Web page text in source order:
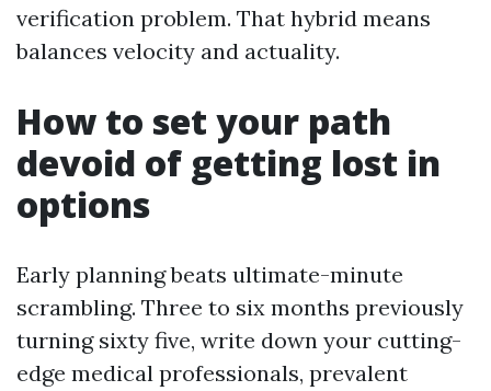
verification problem. That hybrid means
balances velocity and actuality.
How to set your path
devoid of getting lost in
options
Early planning beats ultimate-minute
scrambling. Three to six months previously
turning sixty five, write down your cutting-
edge medical professionals, prevalent